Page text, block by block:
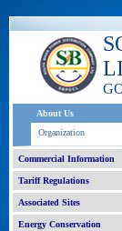
About Us
Organization
Commercial Information
Tariff Regulations
Associated Sites
Energy Conservation